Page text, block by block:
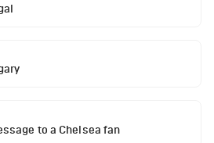
to a Chelsea fan